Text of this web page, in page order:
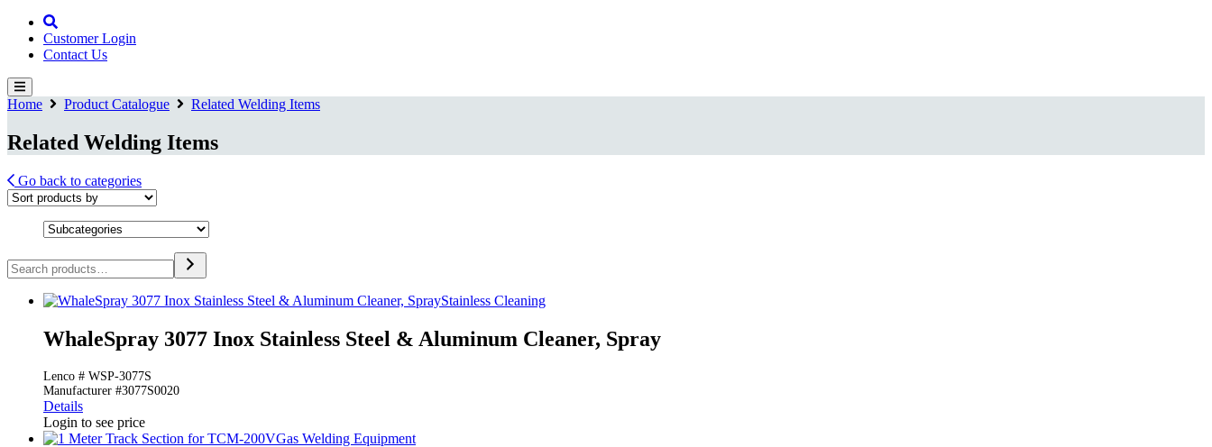
Customer Login
Contact Us
Home Product Catalogue Related Welding Items
Related Welding Items
Go back to categories
Search
Stainless Cleaning
WhaleSpray 3077 Inox Stainless Steel & Aluminum Cleaner, Spray
Lenco # WSP-3077S
Manufacturer #3077S0020
Details
Login to see price
Gas Welding Equipment